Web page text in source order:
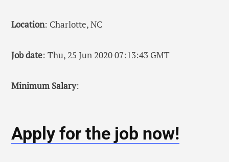
Location: Charlotte, NC
Job date: Thu, 25 Jun 2020 07:13:43 GMT
Minimum Salary:
Apply for the job now!